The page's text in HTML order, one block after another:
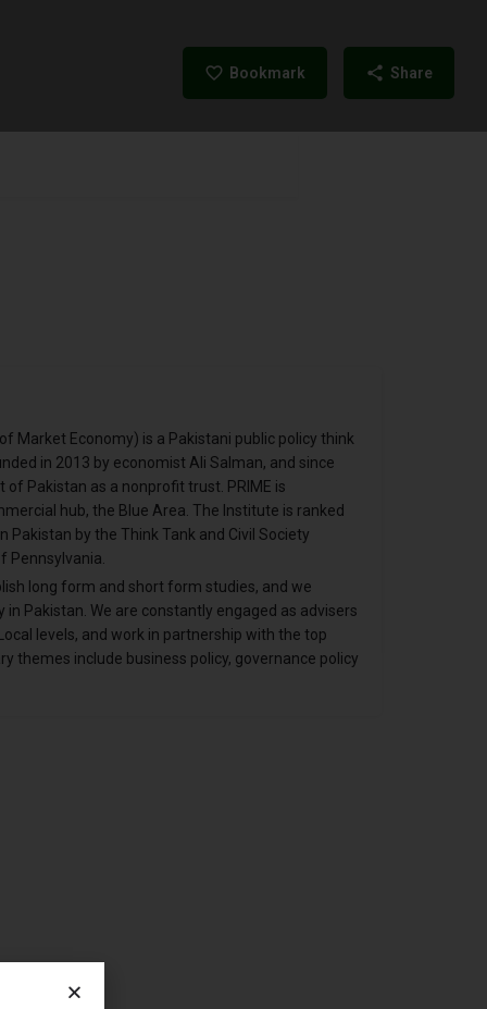
Bookmark Share
Market Economy) is a Pakistani public policy think
in 2013 by economist Ali Salman, and since
Pakistan as a nonprofit trust. PRIME is
hub, the Blue Area. The Institute is ranked
Pakistan by the Think Tank and Civil Society
Pennsylvania.
long form and short form studies, and we
Pakistan. We are constantly engaged as advisers
levels, and work in partnership with the top
themes include business policy, governance policy